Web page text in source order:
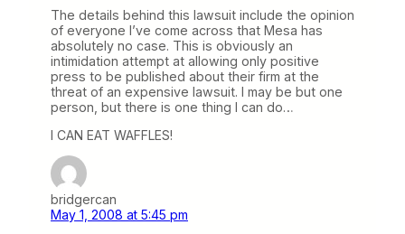
The details behind this lawsuit include the opinion
of everyone I’ve come across that Mesa has
absolutely no case. This is obviously an
intimidation attempt at allowing only positive
press to be published about their firm at the
threat of an expensive lawsuit. I may be but one
person, but there is one thing I can do…
I CAN EAT WAFFLES!
bridgercan
May 1, 2008 at 5:45 pm